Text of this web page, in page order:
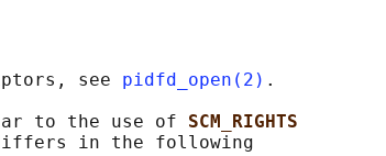
see
pidfd_open(2) .
to the use of SCM_RIGHTS
in the following